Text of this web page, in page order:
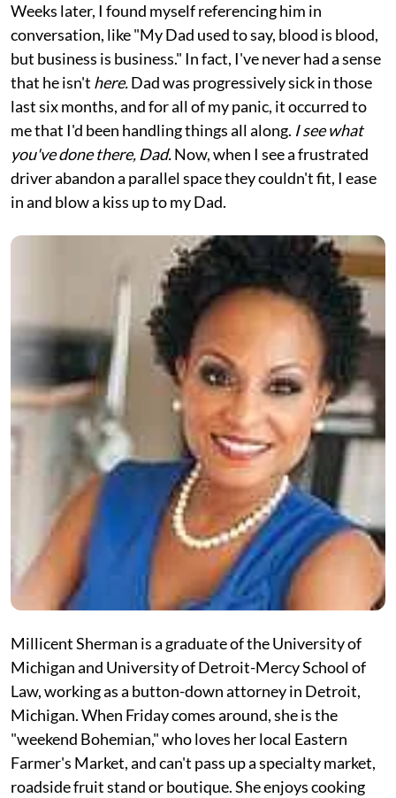
Weeks later, I found myself referencing him in
conversation, like "My Dad used to say, blood is blood,
but business is business." In fact, I've never had a sense
that he isn't here.Dad was progressively sick in those
last six months, and for all of my panic, it occurred to
me that I'd been handling things all along. I see what
you've done there, Dad.Now, when I see a frustrated
driver abandon a parallel space they couldn't fit, I ease
in and blow a kiss up to my Dad.
Millicent Sherman is a graduate of the University of
Michigan and University of Detroit-Mercy School of
Law, working as a button-down attorney in Detroit,
Michigan. When Friday comes around, she is the
"weekend Bohemian," who loves her local Eastern
Farmer's Market, and can't pass up a specialty market,
roadside fruit stand or boutique. She enjoys cooking